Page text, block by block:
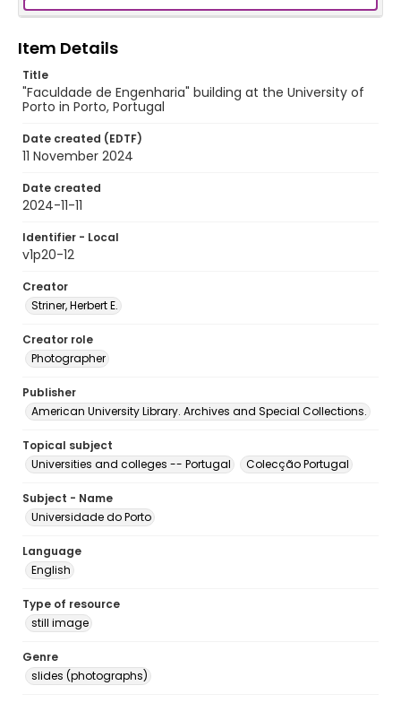
Item Details
Title
"Faculdade de Engenharia" building at the University of
Porto in Porto, Portugal
Date created (EDTF)
11 November 2024
Date created
2024-11-11
Identifier - Local
v1p20-12
Creator
Striner, Herbert E.
Creator role
Photographer
Publisher
American University Library. Archives and Special Collections.
Topical subject
Universities and colleges -- Portugal
Colecção Portugal
Subject - Name
Universidade do Porto
Language
English
Type of resource
still image
Genre
slides (photographs)